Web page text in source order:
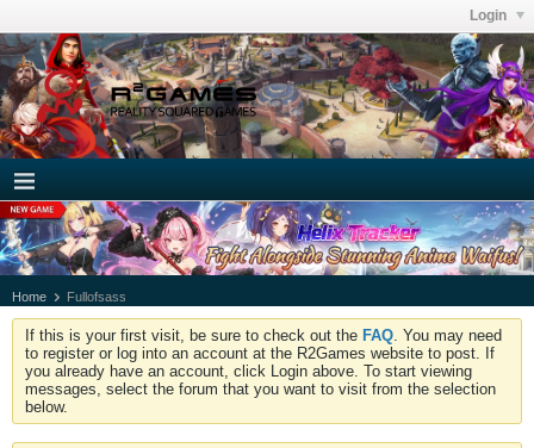
Login
Home Fullofsass
If this is your first visit, be sure to check out the FAQ . You may need
to register or log into an account at the R2Games website to post. If
you already have an account, click Login above. To start viewing
messages, select the forum that you want to visit from the selection
below.